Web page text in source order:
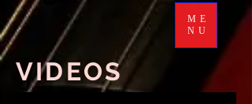
ME
NU
VIDEOS